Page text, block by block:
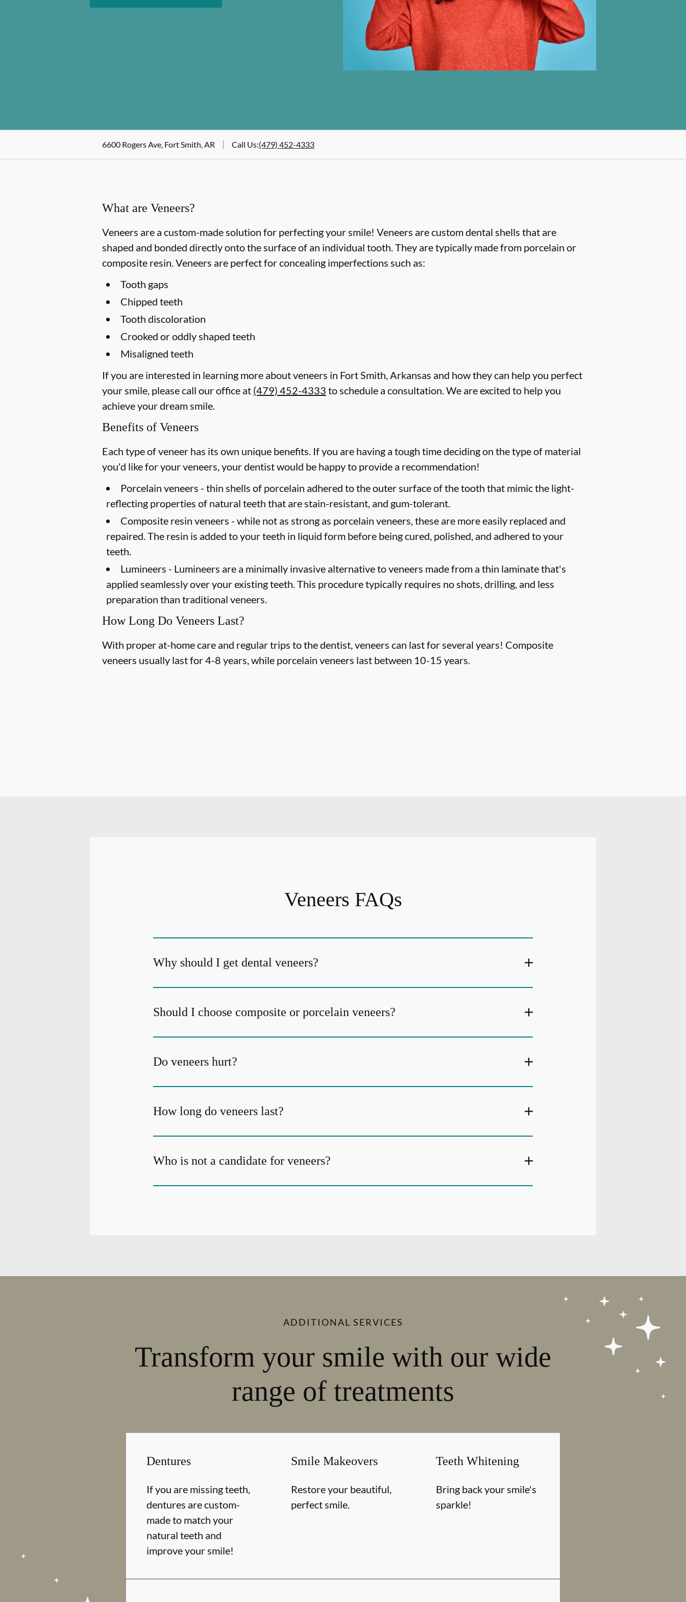
6600 Rogers Ave, Fort Smith, AR Call Us:(479) 452-4333
What are Veneers?
Veneers are a custom-made solution for perfecting your smile! Veneers are custom dental shells that are
shaped and bonded directly onto the surface of an individual tooth. They are typically made from porcelain or
composite resin. Veneers are perfect for concealing imperfections such as:
Tooth gaps
Chipped teeth
Tooth discoloration
Crooked or oddly shaped teeth
Misaligned teeth
If you are interested in learning more about veneers in Fort Smith, Arkansas and how they can help you perfect
your smile, please call our office at (479) 452-4333 to schedule a consultation. We are excited to help you
achieve your dream smile.
Benefits of Veneers
Each type of veneer has its own unique benefits. If you are having a tough time deciding on the type of material
you'd like for your veneers, your dentist would be happy to provide a recommendation!
Porcelain veneers - thin shells of porcelain adhered to the outer surface of the tooth that mimic the light-
reflecting properties of natural teeth that are stain-resistant, and gum-tolerant.
Composite resin veneers - while not as strong as porcelain veneers, these are more easily replaced and
repaired. The resin is added to your teeth in liquid form before being cured, polished, and adhered to your
teeth.
Lumineers - Lumineers are a minimally invasive alternative to veneers made from a thin laminate that's
applied seamlessly over your existing teeth. This procedure typically requires no shots, drilling, and less
preparation than traditional veneers.
How Long Do Veneers Last?
With proper at-home care and regular trips to the dentist, veneers can last for several years! Composite
veneers usually last for 4-8 years, while porcelain veneers last between 10-15 years.
Veneers FAQs
Why should I get dental veneers?
Should I choose composite or porcelain veneers?
Do veneers hurt?
How long do veneers last?
Who is not a candidate for veneers?
ADDITIONAL SERVICES
Transform your smile with our wide
range of treatments
Dentures
If you are missing teeth,
dentures are custom-
made to match your
natural teeth and
improve your smile!
Smile Makeovers
Restore your beautiful,
perfect smile.
Teeth Whitening
Bring back your smile's
sparkle!